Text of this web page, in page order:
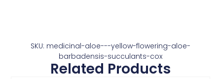
SKU: medicinal-aloe---yellow-flowering-aloe-
barbadensis-succulants-cox
Related Products